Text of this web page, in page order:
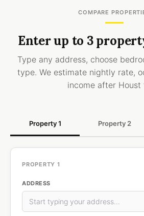
COMPARE
Enter up to 3
Type any address, choose
type. We estimate nightly rate,
income after Houst
Property 1 Property 2
PROPERTY 1
ADDRESS